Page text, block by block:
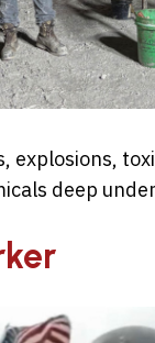
explosions,
deep